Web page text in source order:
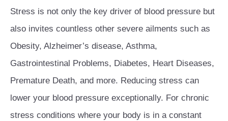
Stress is not only the key driver of blood pressure but
also invites countless other severe ailments such as
Obesity, Alzheimer’s disease, Asthma,
Gastrointestinal Problems, Diabetes, Heart Diseases,
Premature Death, and more. Reducing stress can
lower your blood pressure exceptionally. For chronic
stress conditions where your body is in a constant